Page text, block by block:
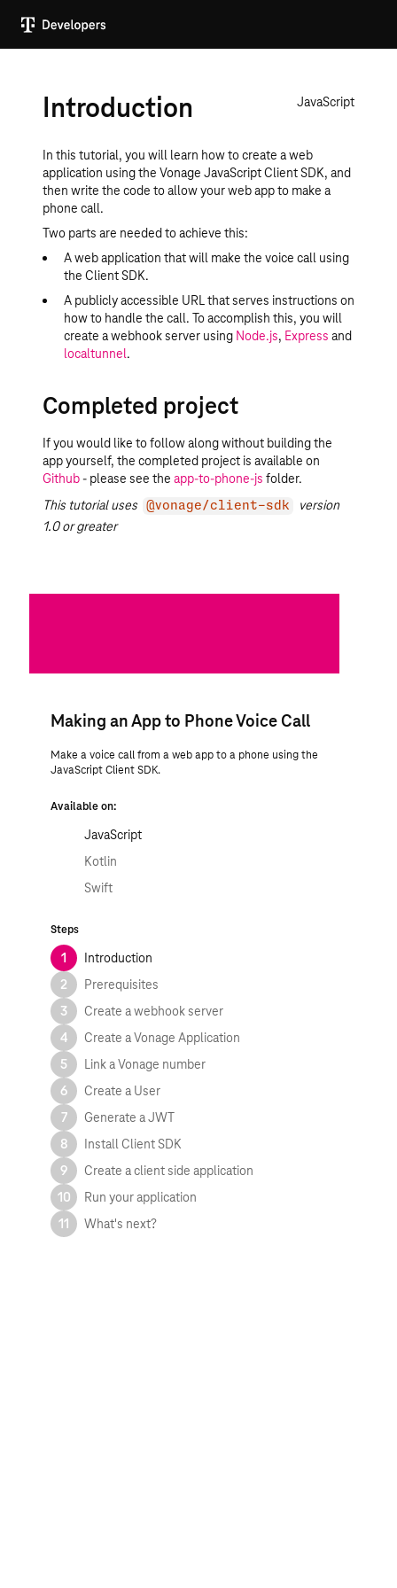
JavaScript
Introduction
In this tutorial, you will learn how to create a web
application using the Vonage JavaScript Client SDK, and
then write the code to allow your web app to make a
phone call.
Two parts are needed to achieve this:
A web application that will make the voice call using
the Client SDK.
A publicly accessible URL that serves instructions on
how to handle the call. To accomplish this, you will
create a webhook server using Node.js, Express and
localtunnel.
Completed project
If you would like to follow along without building the
app yourself, the completed project is available on
Github- please see the app-to-phone-js folder.
This tutorial uses
@vonage/client-sdk
version
1.0 or greater
Making an App to Phone Voice Call
Make a voice call from a web app to a phone using the
JavaScript Client SDK.
Available on:
JavaScript
Kotlin
Swift
Steps
1
Introduction
2
Prerequisites
3
Create a webhook server
4
Create a Vonage Application
5
Link a Vonage number
6
Create a User
7
Generate a JWT
8
Install Client SDK
9
Create a client side application
10
Run your application
11
What's next?